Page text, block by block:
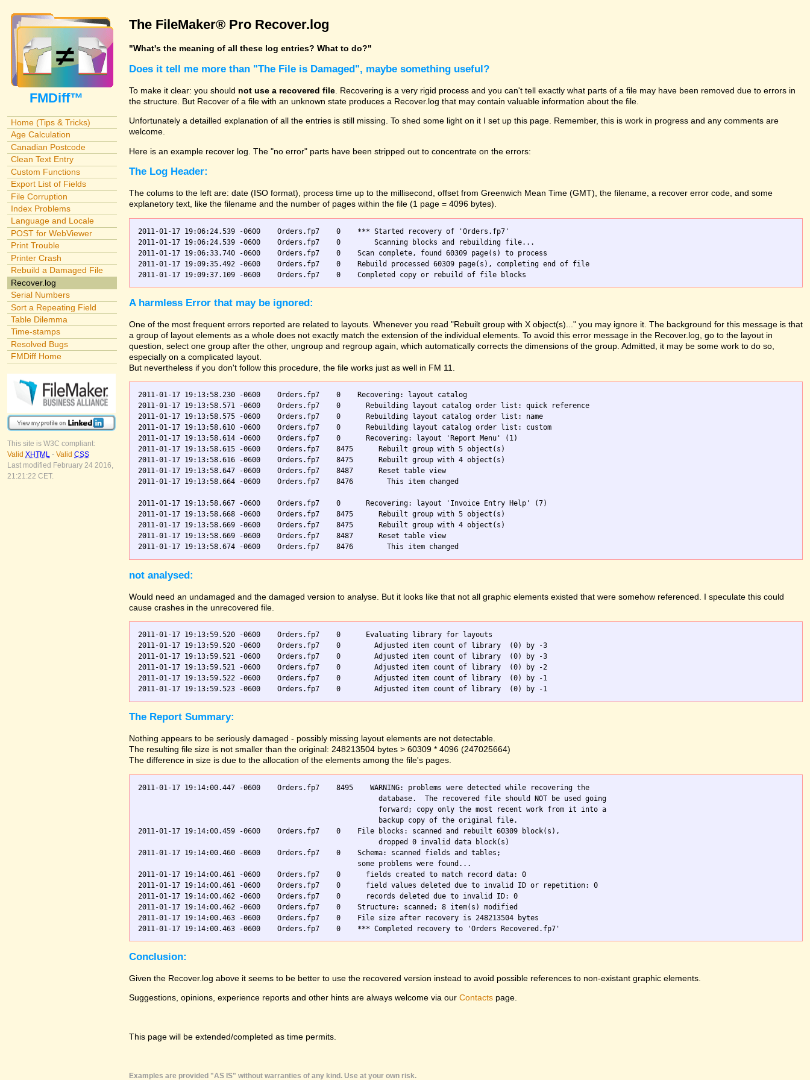
FMDiff™
Home (Tips & Tricks)
Age Calculation
Canadian Postcode
Clean Text Entry
Custom Functions
Export List of Fields
File Corruption
Index Problems
Language and Locale
POST for WebViewer
Print Trouble
Printer Crash
Rebuild a Damaged File
Recover.log
Serial Numbers
Sort a Repeating Field
Table Dilemma
Time-stamps
Resolved Bugs
FMDiff Home
This site is W3C compliant:
Valid XHTML - Valid CSS
Last modified February 24 2016,
21:21:22 CET.
The FileMaker® Pro Recover.log
"What's the meaning of all these log entries? What to do?"
Does it tell me more than "The File is Damaged", maybe something useful?
To make it clear: you should not use a recovered file . Recovering is a very rigid process and you can't tell exactly what parts of a file may have been removed due to errors in
the structure. But Recover of a file with an unknown state produces a Recover.log that may contain valuable information about the file.
Unfortunately a detailled explanation of all the entries is still missing. To shed some light on it I set up this page. Remember, this is work in progress and any comments are
welcome.
Here is an example recover log. The "no error" parts have been stripped out to concentrate on the errors:
The Log Header:
The colums to the left are: date (ISO format), process time up to the millisecond, offset from Greenwich Mean Time (GMT), the filename, a recover error code, and some
explanetory text, like the filename and the number of pages within the file (1 page = 4096 bytes).
2011-01-17 19:06:24.539 -0600    Orders.fp7    0    *** Started recovery of 'Orders.fp7'
2011-01-17 19:06:24.539 -0600    Orders.fp7    0	Scanning blocks and rebuilding file...
2011-01-17 19:06:33.740 -0600    Orders.fp7    0    Scan complete, found 60309 page(s) to process
2011-01-17 19:09:35.492 -0600    Orders.fp7    0    Rebuild processed 60309 page(s), completing end of file
A harmless Error that may be ignored:
One of the most frequent errors reported are related to layouts. Whenever you read "Rebuilt group with X object(s)..." you may ignore it. The background for this message is that
a group of layout elements as a whole does not exactly match the extension of the individual elements. To avoid this error message in the Recover.log, go to the layout in
question, select one group after the other, ungroup and regroup again, which automatically corrects the dimensions of the group. Admitted, it may be some work to do so,
especially on a complicated layout.
But nevertheless if you don't follow this procedure, the file works just as well in FM 11.
2011-01-17 19:13:58.230 -0600    Orders.fp7    0    Recovering: layout catalog
2011-01-17 19:13:58.571 -0600    Orders.fp7    0      Rebuilding layout catalog order list: quick reference
2011-01-17 19:13:58.575 -0600    Orders.fp7    0      Rebuilding layout catalog order list: name
2011-01-17 19:13:58.610 -0600    Orders.fp7    0      Rebuilding layout catalog order list: custom
2011-01-17 19:13:58.614 -0600    Orders.fp7    0      Recovering: layout 'Report Menu' (1)
2011-01-17 19:13:58.615 -0600    Orders.fp7    8475      Rebuilt group with 5 object(s)
2011-01-17 19:13:58.616 -0600    Orders.fp7    8475      Rebuilt group with 4 object(s)
2011-01-17 19:13:58.647 -0600    Orders.fp7    8487      Reset table view
2011-01-17 19:13:58.664 -0600    Orders.fp7    8476        This item changed
2011-01-17 19:13:58.667 -0600    Orders.fp7    0      Recovering: layout 'Invoice Entry Help' (7)
2011-01-17 19:13:58.668 -0600    Orders.fp7    8475      Rebuilt group with 5 object(s)
2011-01-17 19:13:58.669 -0600    Orders.fp7    8475      Rebuilt group with 4 object(s)
2011-01-17 19:13:58.669 -0600    Orders.fp7    8487      Reset table view
not analysed:
Would need an undamaged and the damaged version to analyse. But it looks like that not all graphic elements existed that were somehow referenced. I speculate this could
cause crashes in the unrecovered file.
2011-01-17 19:13:59.520 -0600    Orders.fp7    0      Evaluating library for layouts
2011-01-17 19:13:59.520 -0600    Orders.fp7    0        Adjusted item count of library  (0) by -3
2011-01-17 19:13:59.521 -0600    Orders.fp7    0        Adjusted item count of library  (0) by -3
2011-01-17 19:13:59.521 -0600    Orders.fp7    0        Adjusted item count of library  (0) by -2
2011-01-17 19:13:59.522 -0600    Orders.fp7    0        Adjusted item count of library  (0) by -1
The Report Summary:
Nothing appears to be seriously damaged - possibly missing layout elements are not detectable.
The resulting file size is not smaller than the original: 248213504 bytes > 60309 * 4096 (247025664)
The difference in size is due to the allocation of the elements among the file's pages.
2011-01-17 19:14:00.447 -0600    Orders.fp7    8495    WARNING: problems were detected while recovering the
                                                         database.  The recovered file should NOT be used going
                                                         forward; copy only the most recent work from it into a
                                                         backup copy of the original file.
2011-01-17 19:14:00.459 -0600    Orders.fp7    0    File blocks: scanned and rebuilt 60309 block(s),
                                                         dropped 0 invalid data block(s)
2011-01-17 19:14:00.460 -0600    Orders.fp7    0    Schema: scanned fields and tables;
                                                    some problems were found...
2011-01-17 19:14:00.461 -0600    Orders.fp7    0      fields created to match record data: 0
2011-01-17 19:14:00.461 -0600    Orders.fp7    0      field values deleted due to invalid ID or repetition: 0
2011-01-17 19:14:00.462 -0600    Orders.fp7    0      records deleted due to invalid ID: 0
2011-01-17 19:14:00.462 -0600    Orders.fp7    0    Structure: scanned; 8 item(s) modified
2011-01-17 19:14:00.463 -0600    Orders.fp7    0    File size after recovery is 248213504 bytes
Conclusion:
Given the Recover.log above it seems to be better to use the recovered version instead to avoid possible references to non-existant graphic elements.
Suggestions, opinions, experience reports and other hints are always welcome via our Contacts page.
This page will be extended/completed as time permits.
Examples are provided "AS IS" without warranties of any kind. Use at your own risk.